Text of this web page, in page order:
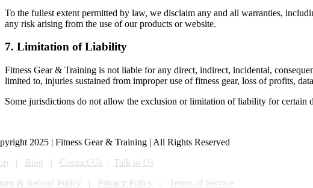
To the fullest extent permitted by law, we disclaim any and all warranties,
any risk arising from the use of our products or website.
7. Limitation of Liability
Fitness Gear & Training is not liable for any direct, indirect, incidental,
limited to, injuries sustained from improper use of fitness gear, loss of profits,
Some jurisdictions do not allow the exclusion or limitation of liability for certain
2025 | Fitness Gear & Training | All Rights Reserved
| Blog | Contact Us |Talk to Us
& Refund Policy | Privacy Policy |Terms of Service